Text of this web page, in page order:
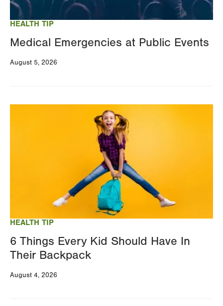
HEALTH TIP
Medical Emergencies at Public Events
August 5, 2026
HEALTH TIP
6 Things Every Kid Should Have In
Their Backpack
August 4, 2026